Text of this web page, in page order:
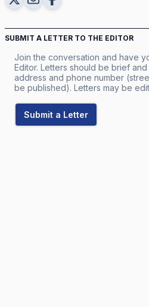
SUBMIT A LETTER TO THE EDITOR
Join the conversation and have
Editor. Letters should be brief and
address and phone number
be published). Letters may be
Submit a Letter